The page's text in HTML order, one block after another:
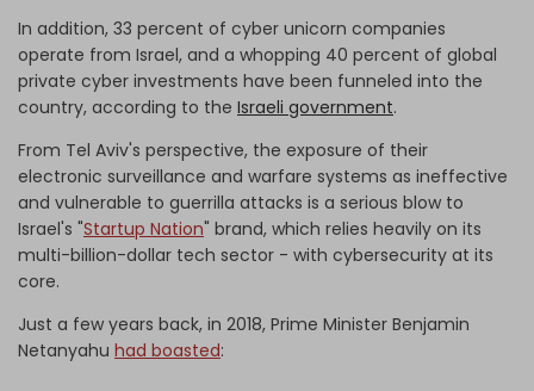
In addition, 33 percent of cyber unicorn companies
operate from Israel, and a whopping 40 percent of global
private cyber investments have been funneled into the
country, according to the Israeli government.
From Tel Aviv's perspective, the exposure of their
electronic surveillance and warfare systems as ineffective
and vulnerable to guerrilla attacks is a serious blow to
Israel's "Startup Nation" brand, which relies heavily on its
multi-billion-dollar tech sector - with cybersecurity at its
core.
Just a few years back, in 2018, Prime Minister Benjamin
Netanyahu had boasted: